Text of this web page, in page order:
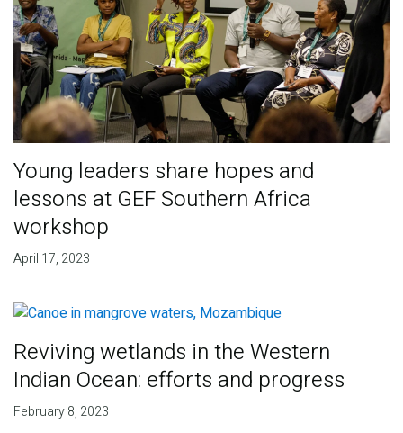
Young leaders share hopes and
lessons at GEF Southern Africa
workshop
April 17, 2023
Reviving wetlands in the Western
Indian Ocean: efforts and progress
February 8, 2023